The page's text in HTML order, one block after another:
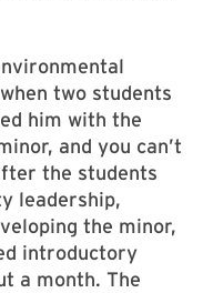
two students
him with the
and you can’t
the students
leadership,
the minor,
introductory
a month. The